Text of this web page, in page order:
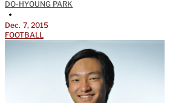
DO-HYOUNG PARK
•
Dec. 7, 2015
FOOTBALL